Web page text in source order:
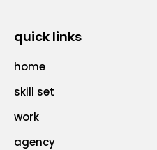
quick links
home
skill set
work
agency